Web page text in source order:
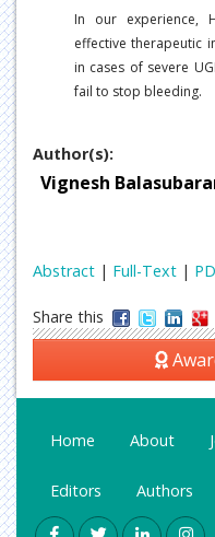
In our experience,
effective therapeutic
in cases of severe
fail to stop bleeding.
Author(s):
Vignesh
Abstract | Full-Text |
Share this
Home About
Editors Authors